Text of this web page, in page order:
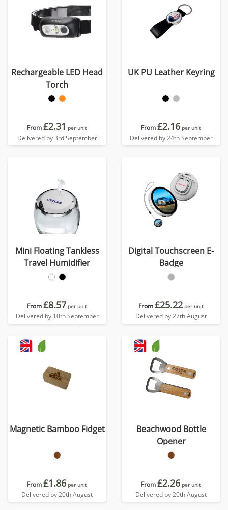
Rechargeable LED Head
Torch
From£2.31 per unit
Delivered by 3rd September
UK PU Leather Keyring
From£2.16 per unit
Delivered by 24th September
Mini Floating Tankless
Travel Humidifier
From£8.57 per unit
Delivered by 10th September
Digital Touchscreen E-
Badge
From£25.22 per unit
Delivered by 27th August
Magnetic Bamboo Fidget
From£1.86 per unit
Delivered by 20th August
Beachwood Bottle
Opener
From£2.26 per unit
Delivered by 20th August